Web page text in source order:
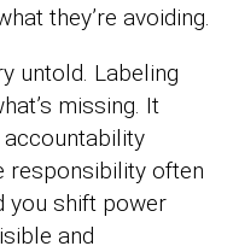
they’re avoiding.
untold. Labeling
missing. It
accountability
responsibility often
you shift power
and